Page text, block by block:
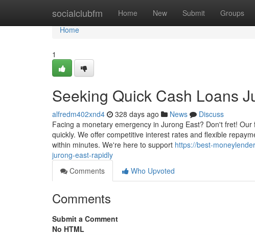
socialclubfm Home New Submit Groups
Home
Home
1
Seeking Quick Cash Loans
alfredm402xnd4 328 days ago News
Discuss
Facing a monetary emergency in Jurong East? Don't fret!
quickly. We offer competitive interest rates and flexible
within minutes. We're here to support https://best-
jurong-east-rapidly
Comments
Who Upvoted
Comments
Submit a Comment
No HTML